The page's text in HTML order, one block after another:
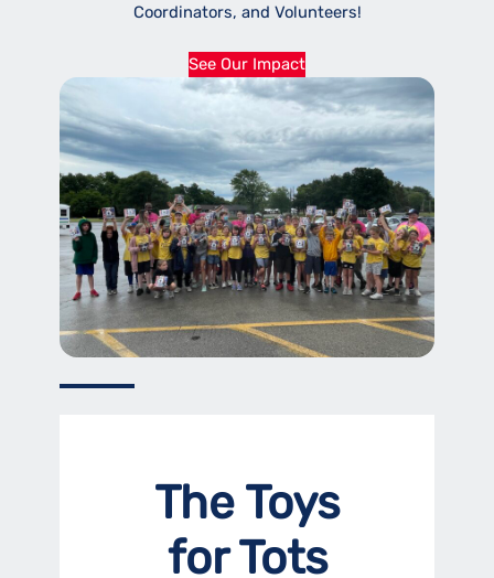
Coordinators, and Volunteers!
See Our Impact
The Toys
for Tots